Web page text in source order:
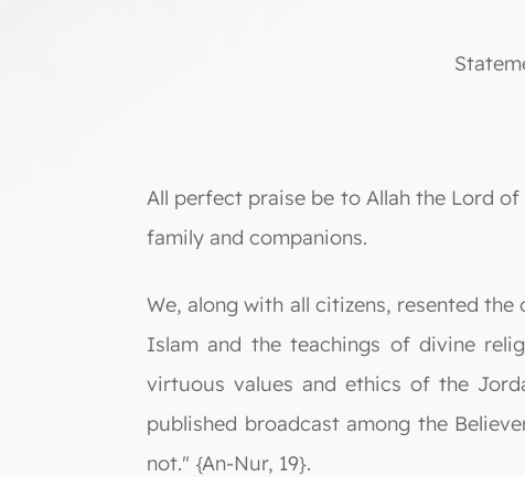
All perfect praise be to Allah the Lord
family and companions.
We, along with all citizens, resented
Islam and the teachings of divine
virtuous values and ethics of the
published broadcast among the
not." {An-Nur, 19}.